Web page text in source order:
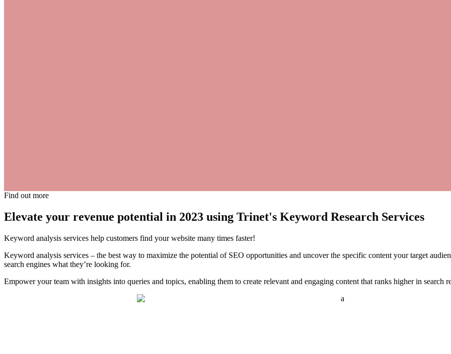
Find out more
Elevate your revenue potential in 2023 using Trinet's Keyword Research Services
Keyword analysis services help customers find your website many times faster!
Keyword analysis services – the best way to maximize the potential of SEO opportunities and uncover the specific content your target
search engines what they’re looking for.
Empower your team with insights into queries and topics, enabling them to create relevant and engaging content that ranks higher in